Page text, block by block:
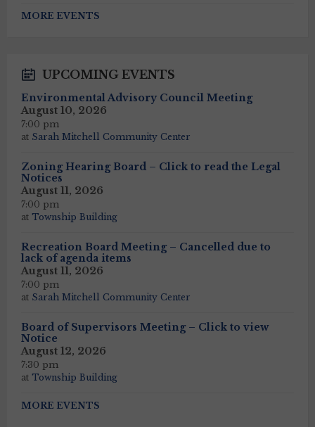
to
calendar
MORE EVENTS
UPCOMING EVENTS
Environmental Advisory Council Meeting
August 10, 2026
7:00 pm
at Sarah Mitchell Community Center
Zoning Hearing Board – Click to read the Legal
Notices
August 11, 2026
7:00 pm
at Township Building
Recreation Board Meeting – Cancelled due to
lack of agenda items
August 11, 2026
7:00 pm
at Sarah Mitchell Community Center
Board of Supervisors Meeting – Click to view
Notice
August 12, 2026
7:30 pm
at Township Building
MORE EVENTS